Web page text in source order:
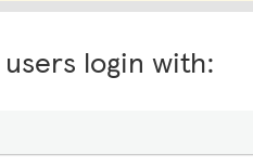
login with: